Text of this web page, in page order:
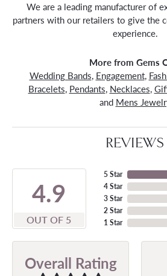
We are a leading manufacturer of
partners with our retailers to give the
experience.
More from Gems
Wedding Bands, Engagement,
Bracelets, Pendants, Necklaces,
and Mens
REVIEWS
4.9
OUT OF 5
5 Star
4 Star
3 Star
2 Star
1 Star
Overall Rating